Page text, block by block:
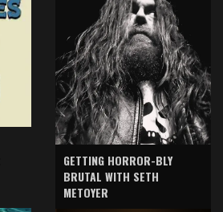
GETTING HORROR-BLY
BRUTAL WITH SETH
METOYER